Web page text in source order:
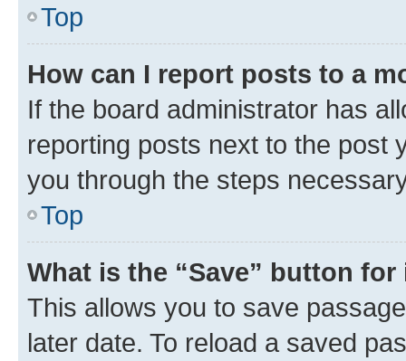
Top
How can I report posts to a
If the board administrator has
reporting posts next to the post
you through the steps
Top
What is the “Save” button
This allows you to save
later date. To reload a saved